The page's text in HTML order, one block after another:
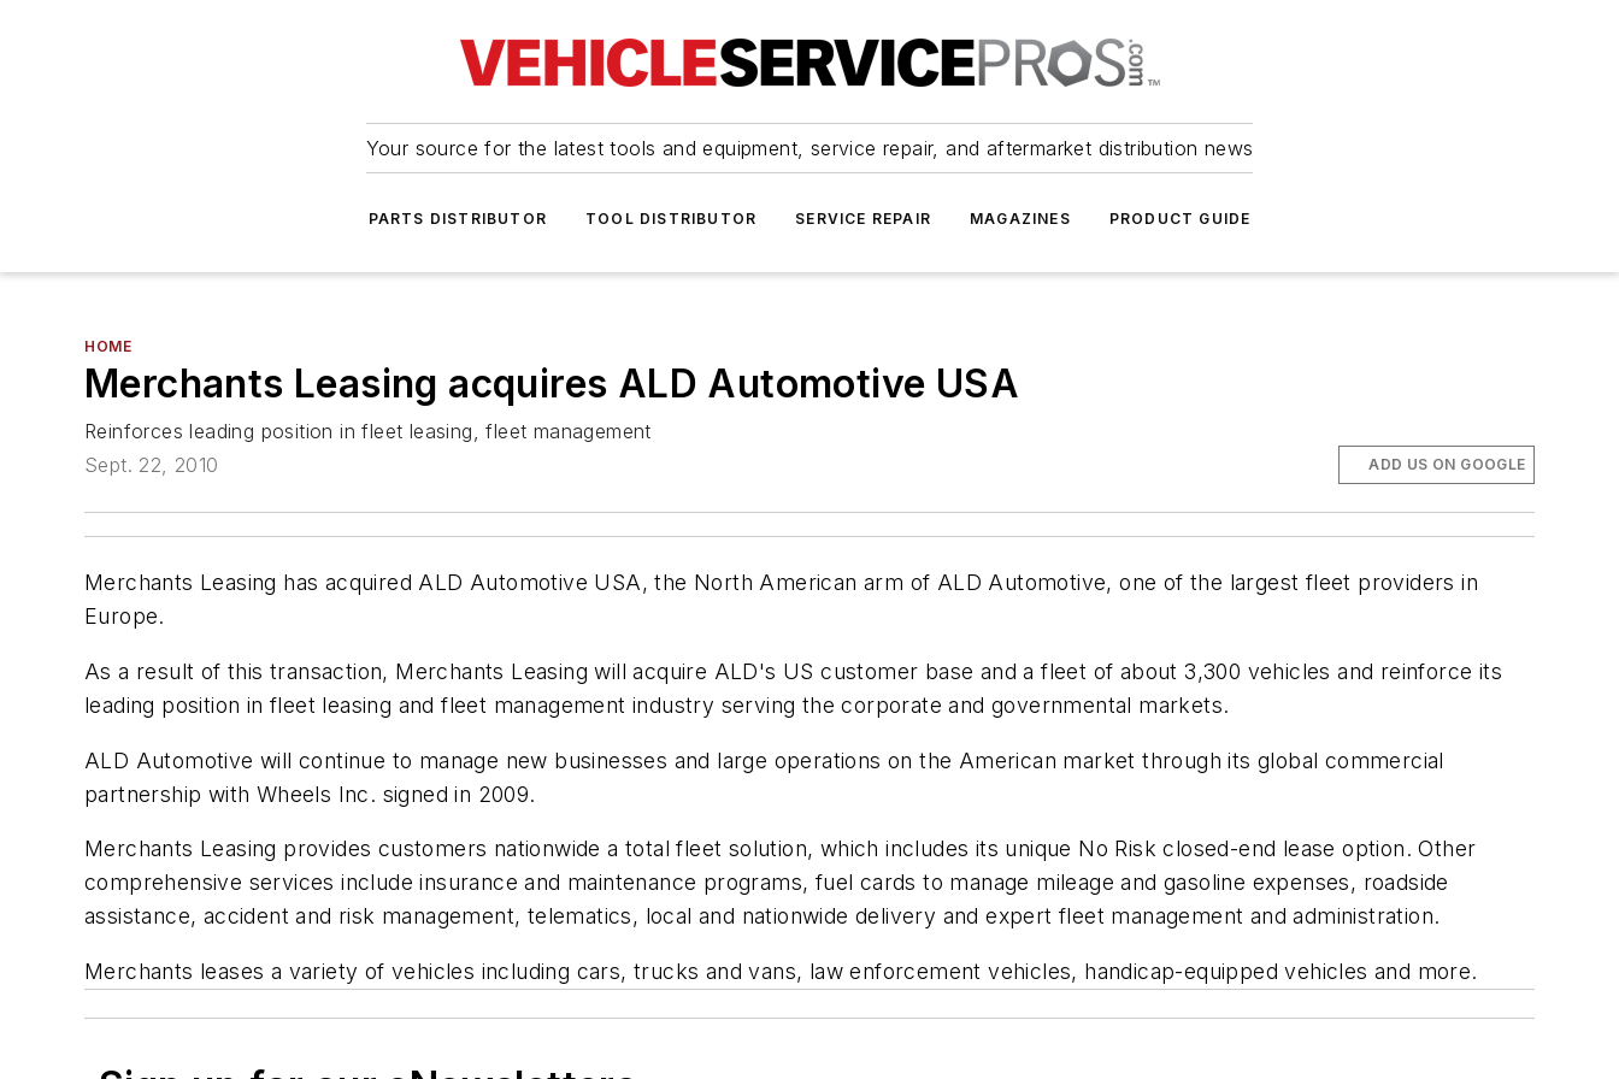
Your source for the latest tools and equipment, service repair, and aftermarket distribution news
PARTS DISTRIBUTOR TOOL DISTRIBUTOR SERVICE REPAIR MAGAZINES PRODUCT GUIDE
HOME
Merchants Leasing acquires ALD Automotive USA
Reinforces leading position in fleet leasing, fleet management
Sept. 22, 2010
ADD US ON GOOGLE
Merchants Leasing has acquired ALD Automotive USA, the North American arm of ALD Automotive, one of the largest fleet providers in
Europe.
As a result of this transaction, Merchants Leasing will acquire ALD's US customer base and a fleet of about 3,300 vehicles and reinforce its
leading position in fleet leasing and fleet management industry serving the corporate and governmental markets.
ALD Automotive will continue to manage new businesses and large operations on the American market through its global commercial
partnership with Wheels Inc. signed in 2009.
Merchants Leasing provides customers nationwide a total fleet solution, which includes its unique No Risk closed-end lease option. Other
comprehensive services include insurance and maintenance programs, fuel cards to manage mileage and gasoline expenses, roadside
assistance, accident and risk management, telematics, local and nationwide delivery and expert fleet management and administration.
Merchants leases a variety of vehicles including cars, trucks and vans, law enforcement vehicles, handicap-equipped vehicles and more.